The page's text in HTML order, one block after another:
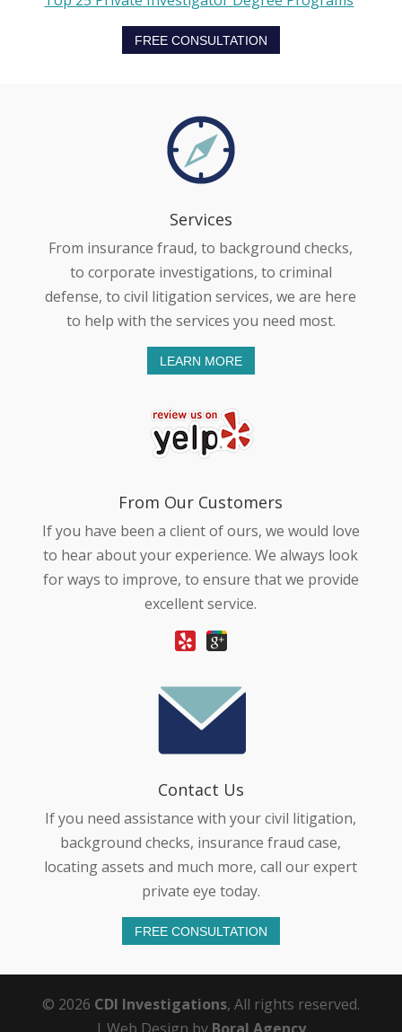
FREE CONSULTATION
Services
From insurance fraud, to background checks,
to corporate investigations, to criminal
defense, to civil litigation services, we are here
to help with the services you need most.
LEARN MORE
From Our Customers
If you have been a client of ours, we would love
to hear about your experience. We always look
for ways to improve, to ensure that we provide
excellent service.
Contact Us
If you need assistance with your civil litigation,
background checks, insurance fraud case,
locating assets and much more, call our expert
private eye today.
FREE CONSULTATION
© 2026 CDI Investigations, All rights reserved.